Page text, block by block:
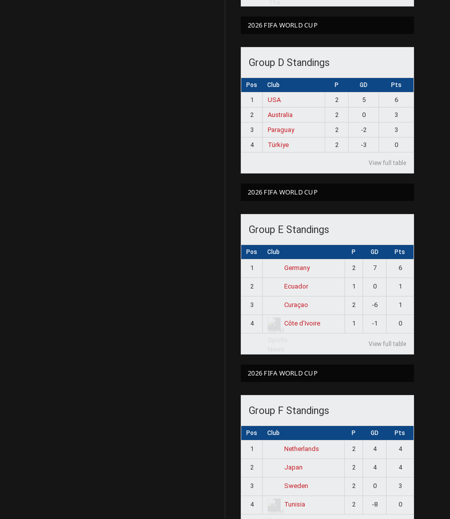
2026 FIFA WORLD CUP
Group D Standings
Pos Club P GD Pts
1 USA 2 5
6
2
Australia 2 0
3
3
Paraguay 2 -2
3
4
Türkiye 2 -3 0
View full table
2026 FIFA WORLD CUP
Group E Standings
Pos Club P GD Pts
1 Germany 2 7 6
2 Ecuador 1 0 1
3 Curaçao 2 -6 1
4 Côte d'Ivoire 1 -1 0
View full table
2026 FIFA WORLD CUP
Group F Standings
Pos Club P GD Pts
1 Netherlands 2 4 4
2 Japan 2 4 4
3 Sweden 2 0 3
4 Tunisia 2 -8 0